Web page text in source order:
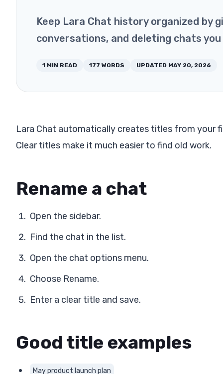
Keep Lara Chat history organized by
conversations, and deleting chats you
1 MIN READ 177 WORDS UPDATED MAY 20, 2026
Lara Chat automatically creates titles from your
Clear titles make it much easier to find old work.
Rename a chat
Open the sidebar.
Find the chat in the list.
Open the chat options menu.
Choose Rename.
Enter a clear title and save.
Good title examples
May product launch plan